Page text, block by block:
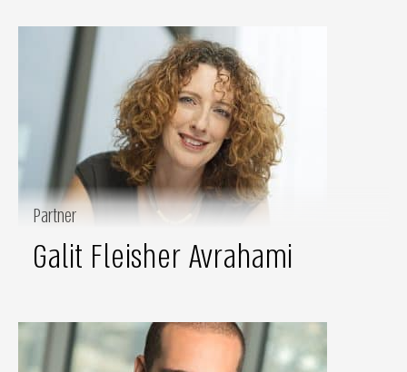
Partner
Galit Fleisher Avrahami